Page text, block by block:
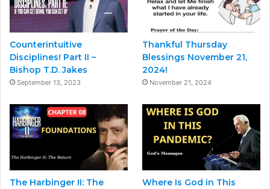
Counterintuitive
Disciplines! Part II –
Bishop T.D. Jakes
September 13, 2023
Thankful Thursday
Blessings November 21,
2024!
November 21, 2024
The Harbinger II: The
Where Is God in This